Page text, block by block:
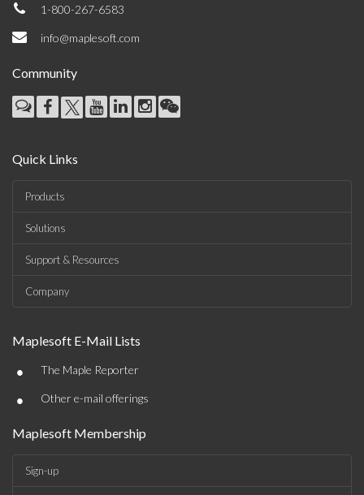
1-800-267-6583
info@maplesoft.com
Community
Quick Links
Products
Solutions
Support & Resources
Company
Maplesoft E-Mail Lists
• The Maple Reporter
• Other e-mail offerings
Maplesoft Membership
Sign-up